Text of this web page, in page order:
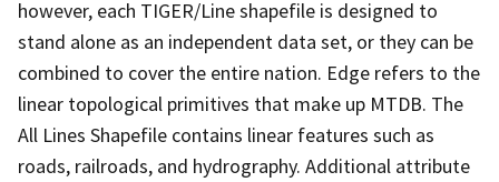
however, each TIGER/Line shapefile is designed to
stand alone as an independent data set, or they can be
combined to cover the entire nation. Edge refers to the
linear topological primitives that make up MTDB. The
All Lines Shapefile contains linear features such as
roads, railroads, and hydrography. Additional attribute